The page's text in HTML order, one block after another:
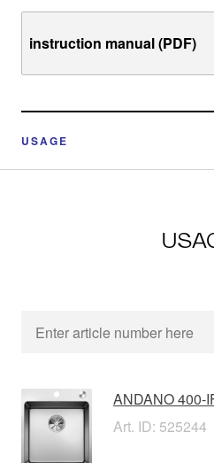
instruction manual (PDF)
USAGE
ANDANO 400-
Art. ID: 525244